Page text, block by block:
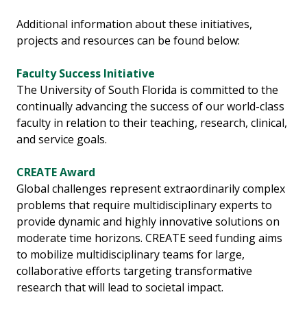
Additional information about these initiatives,
projects and resources can be found below:
Faculty Success Initiative
The University of South Florida is committed to the
continually advancing the success of our world-class
faculty in relation to their teaching, research, clinical,
and service goals.
CREATE Award
Global challenges represent extraordinarily complex
problems that require multidisciplinary experts to
provide dynamic and highly innovative solutions on
moderate time horizons. CREATE seed funding aims
to mobilize multidisciplinary teams for large,
collaborative efforts targeting transformative
research that will lead to societal impact.